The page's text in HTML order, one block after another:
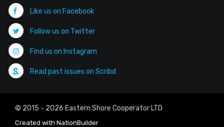
Like us on Facebook
Follow us on Twitter
Find us on Instagram
Read past issues on Scribd
© 2015 - 2026 Eastern Shore Cooperator LTD
Created with NationBuilder